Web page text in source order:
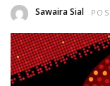
Sawaira Sial